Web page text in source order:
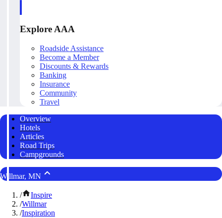
Explore AAA
Roadside Assistance
Become a Member
Discounts & Rewards
Banking
Insurance
Community
Travel
Overview
Hotels
Articles
Road Trips
Campgrounds
Willmar, MN
/
Inspire
/Willmar
/Inspiration